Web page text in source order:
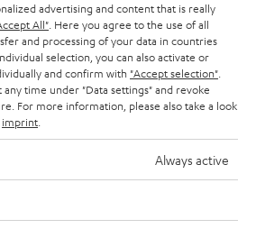
is subject to change without notice including
omissions. Pictured accessories are not
advertising and content that is really
All" . Here you agree to the use of all
and processing of your data in countries
selection, you can also activate or
and confirm with "Accept selection"
any time under "Data settings" and revoke
For more information, please also take a look
imprint
Always active